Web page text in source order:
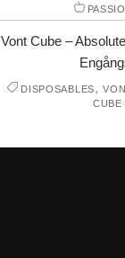
Vont Cube –
DISPOSABLES,
CUBE